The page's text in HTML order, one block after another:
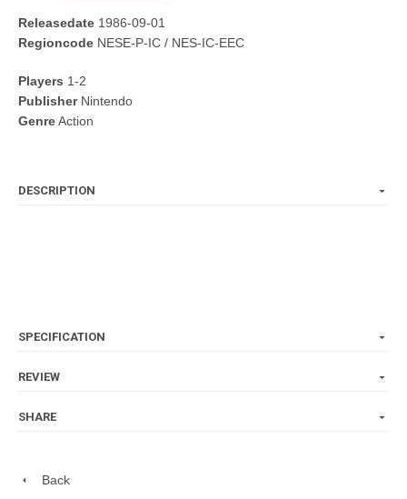
Releasedate 1986-09-01
Regioncode NESE-P-IC / NES-IC-EEC
Players 1-2
PublisherNintendo
GenreAction
DESCRIPTION
SPECIFICATION
REVIEW
SHARE
Back